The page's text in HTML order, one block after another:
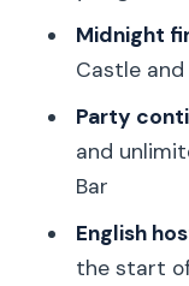
Who
Should
Midnight
Castle
Party
and
Bar
English
the start